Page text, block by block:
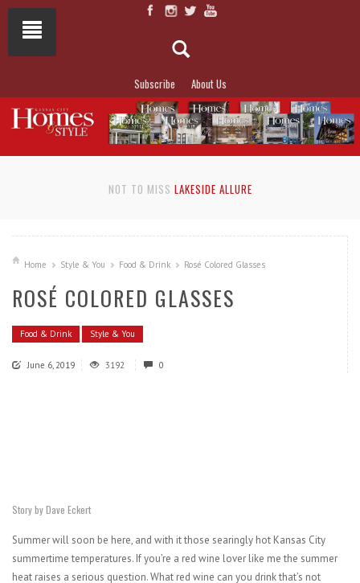
Subscribe About Us
NOT TO MISS LAKESIDE ALLURE
Home Style & You Food & Drink Rosé Colored Glasses
ROSÉ COLORED GLASSES
Food & Drink Style & You
June 6, 2019 3192 0
Story by Dave Eckert
Summer will soon be here, and with it those searingly hot Kansas City
summertime temperatures. If you’re a red wine lover like me the summer
heat raises a serious question. What red wine can you drink that’s not